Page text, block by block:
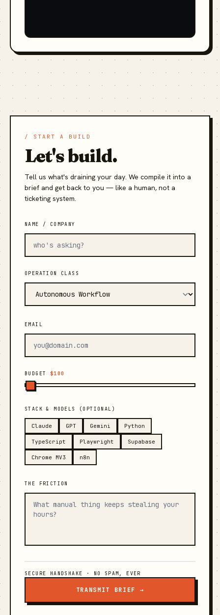
/ START A BUILD
Let's build.
Tell us what's draining your day. We compile it into a
brief and get back to you — like a human, not a
ticketing system.
NAME / COMPANY
OPERATION CLASS
EMAIL
BUDGET $100
STACK & MODELS (OPTIONAL)
Claude GPT Gemini Python
TypeScript Playwright Supabase
Chrome MV3 n8n
THE FRICTION
SECURE HANDSHAKE · NO SPAM, EVER
TRANSMIT BRIEF →